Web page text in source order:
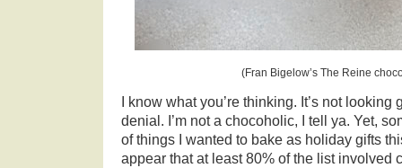
(Fran Bigelow’s The Reine
I know what you’re thinking. It’s not
denial. I’m not a chocoholic, I tell ya. Yet,
of things I wanted to bake as holiday gifts
appear that at least 80% of the list involved